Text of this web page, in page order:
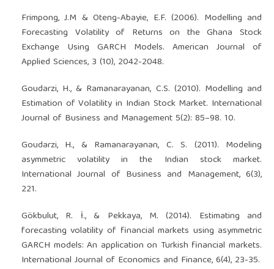
Frimpong, J.M & Oteng-Abayie, E.F. (2006). Modelling and
Forecasting Volatility of Returns on the Ghana Stock
Exchange Using GARCH Models. American Journal of
Applied Sciences, 3 (10), 2042-2048.
Goudarzi, H., & Ramanarayanan, C.S. (2010). Modelling and
Estimation of Volatility in Indian Stock Market. International
Journal of Business and Management 5(2): 85–98. 10.
Goudarzi, H., & Ramanarayanan, C. S. (2011). Modeling
asymmetric volatility in the Indian stock market.
International Journal of Business and Management, 6(3),
221.
Gökbulut, R. İ., & Pekkaya, M. (2014). Estimating and
forecasting volatility of financial markets using asymmetric
GARCH models: An application on Turkish financial markets.
International Journal of Economics and Finance, 6(4), 23-35.